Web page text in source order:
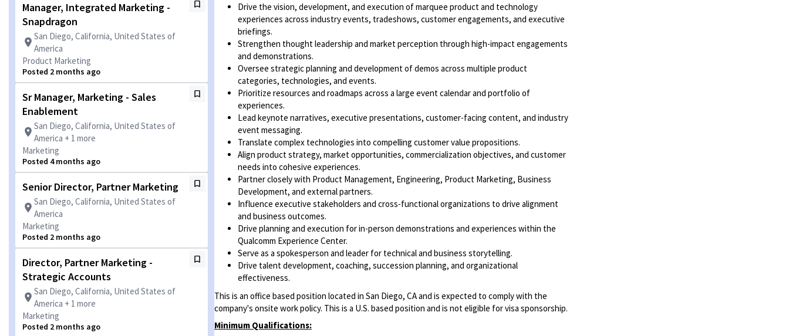
Manager, Integrated Marketing -
Snapdragon
San Diego, California, United States of
America
Product Marketing
Posted 2 months ago
Sr Manager, Marketing - Sales
Enablement
San Diego, California, United States of
America + 1 more
Marketing
Posted 4 months ago
Senior Director, Partner Marketing
San Diego, California, United States of
America
Marketing
Posted 2 months ago
Director, Partner Marketing -
Strategic Accounts
San Diego, California, United States of
America + 1 more
Marketing
Posted 2 months ago
Drive the vision, development, and execution of marquee product and technology
experiences across industry events, tradeshows, customer engagements, and executive
briefings.
Strengthen thought leadership and market perception through high-impact engagements
and demonstrations.
Oversee strategic planning and development of demos across multiple product
categories, technologies, and events.
Prioritize resources and roadmaps across a large event calendar and portfolio of
experiences.
Lead keynote narratives, executive presentations, customer-facing content, and industry
event messaging.
Translate complex technologies into compelling customer value propositions.
Align product strategy, market opportunities, commercialization objectives, and customer
needs into cohesive experiences.
Partner closely with Product Management, Engineering, Product Marketing, Business
Development, and external partners.
Influence executive stakeholders and cross-functional organizations to drive alignment
and business outcomes.
Drive planning and execution for in-person demonstrations and experiences within the
Qualcomm Experience Center.
Serve as a spokesperson and leader for technical and business storytelling.
Drive talent development, coaching, succession planning, and organizational
effectiveness.
This is an office based position located in San Diego, CA and is expected to comply with the
company's onsite work policy. This is a U.S. based position and is not eligible for visa sponsorship.
Minimum Qualifications: